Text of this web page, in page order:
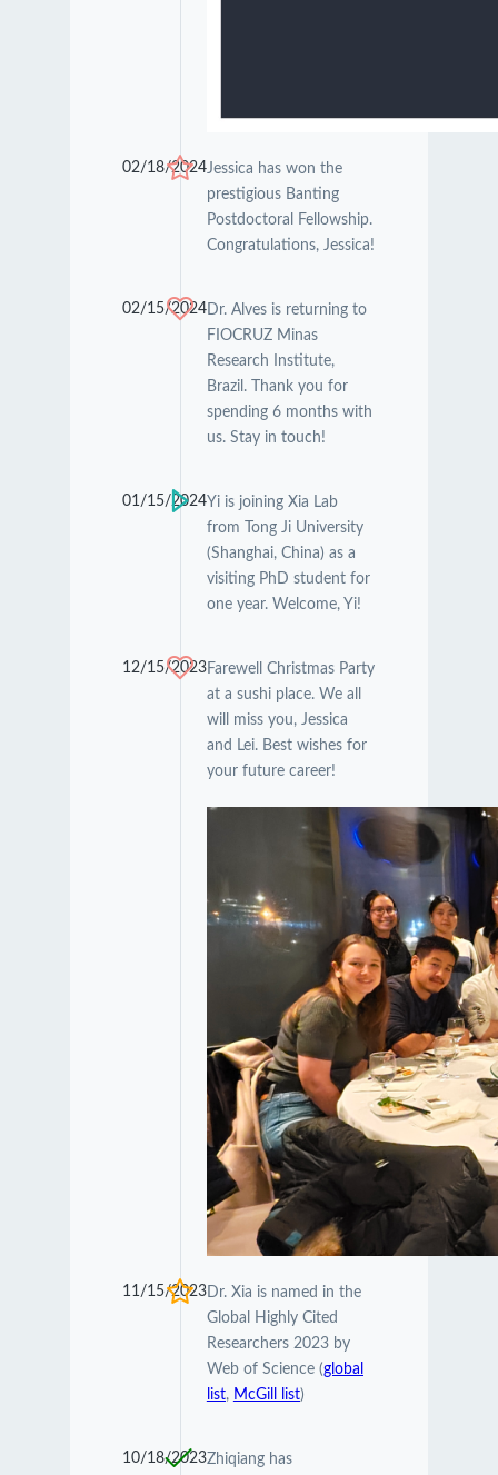
02/18/2024Jessica has won the
prestigious Banting
Postdoctoral Fellowship.
Congratulations, Jessica!
02/15/2024Dr. Alves is returning to
FIOCRUZ Minas
Research Institute,
Brazil. Thank you for
spending 6 months with
us. Stay in touch!
01/15/2024Yi is joining Xia Lab
from Tong Ji University
(Shanghai, China) as a
visiting PhD student for
one year. Welcome, Yi!
12/15/2023Farewell Christmas Party
at a sushi place. We all
will miss you, Jessica
and Lei. Best wishes for
your future career!
11/15/2023Dr. Xia is named in the
Global Highly Cited
Researchers 2023 by
Web of Science (global
list, McGill list)
10/18/2023Zhiqiang has